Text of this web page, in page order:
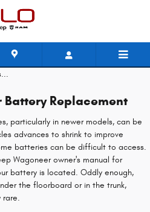
Battery
Battery Replacement
particularly in newer models, can be
advances to shrink to improve
batteries can be difficult to access.
Wagoneer owner's manual for
battery is located. Oddly enough,
the floorboard or in the trunk,
rare.